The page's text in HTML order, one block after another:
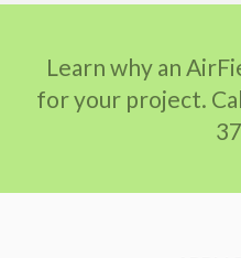
Learn why an
for your project.